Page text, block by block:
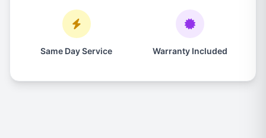
Same Day Service Warranty Included